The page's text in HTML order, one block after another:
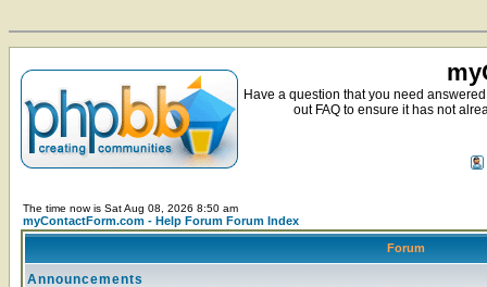
Have a question that you need
out FAQ to ensure it has not
The time now is Sat Aug 08, 2026 8:50 am
myContactForm.com - Help Forum Forum Index
Forum
Announcements